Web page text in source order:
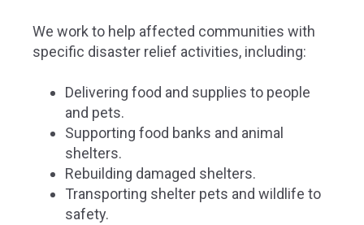
We work to help affected communities with
specific disaster relief activities, including:
Delivering food and supplies to people
and pets.
Supporting food banks and animal
shelters.
Rebuilding damaged shelters.
Transporting shelter pets and wildlife to
safety.